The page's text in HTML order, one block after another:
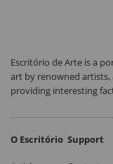
Escritório de Arte is a
art by renowned artists,
providing interesting
O Escritório Support